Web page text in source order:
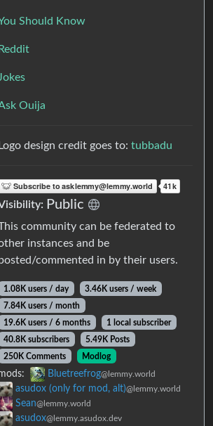
Should Know
Reddit
Jokes
Ouija
Logo design credit goes to: tubbadu
Public
community can be federated to
instances and be
commented in by their users.
1.08K users / day
3.46K users / week
7.84K users / month
19.6K users / 6 months
1 local subscriber
40.8K subscribers
5.49K Posts
250K Comments
Modlog
Bluetreefrog@lemmy.world
asudox (only for mod, alt)@lemmy.world
Sean@lemmy.world
asudox@lemmy.asudox.dev